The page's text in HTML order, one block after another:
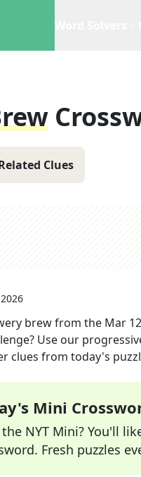
Clues
brewfrom the Mar
Use our
clues from today's
Mini
the NYT Mini? You'll
Fresh puzzles